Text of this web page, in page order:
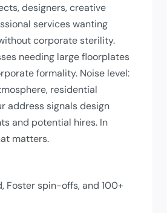
designers, creative
services wanting
corporate sterility.
needing large floorplates
formality. Noise level:
residential
address signals design
and potential hires. In
matters.
Foster spin-offs, and 100+